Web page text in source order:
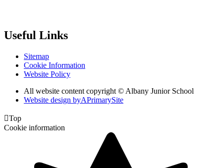
Useful Links
Sitemap
Cookie Information
Website Policy
All website content copyright © Albany Junior School
Website design byAPrimarySite
Top
Cookie information